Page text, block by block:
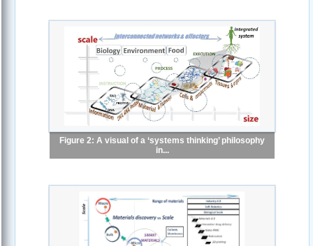
Figure 2: A visual of a ‘systems thinking’ philosophy
in...